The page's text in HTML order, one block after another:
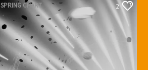
SPRING CHART 2